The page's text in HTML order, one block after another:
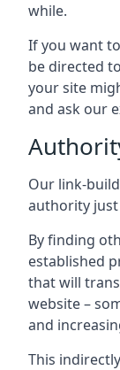
while.
If you want
be directed
your site
and ask our
Our link-
authority just
By finding
established
that will
website –
and
This